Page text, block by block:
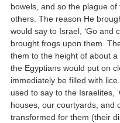
bowels, and so the plague
others. The reason He
would say to Israel, ‘Go and
brought frogs upon them.
them to the height of about
the Egyptians would put on
immediately be filled with
used to say to the Israelites,
houses, our courtyards, and
transformed for them (their